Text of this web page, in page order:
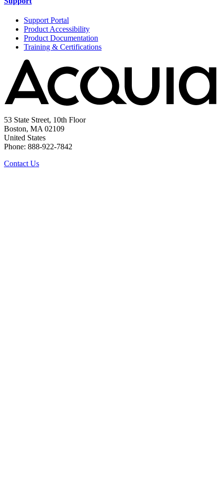
Support Portal
Product Accessibility
Product Documentation
Training & Certifications
53 State Street, 10th Floor
Boston, MA 02109
United States
Phone: 888-922-7842
Contact Us